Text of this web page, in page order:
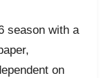
season with a
on